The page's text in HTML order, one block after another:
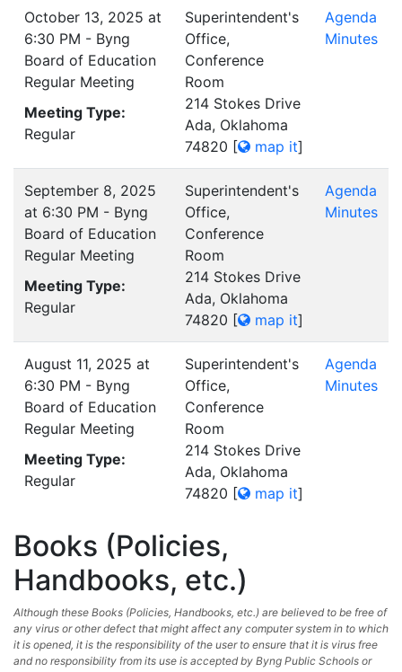
October 13, 2025 at
6:30 PM - Byng
Board of Education
Regular Meeting
Meeting Type:
Regular
Superintendent's
Office,
Conference
Room
214 Stokes Drive
Ada, Oklahoma
74820 [ map it]
Agenda
Minutes
September 8, 2025
at 6:30 PM - Byng
Board of Education
Regular Meeting
Meeting Type:
Regular
Superintendent's
Office,
Conference
Room
214 Stokes Drive
Ada, Oklahoma
74820 [ map it]
Agenda
Minutes
August 11, 2025 at
6:30 PM - Byng
Board of Education
Regular Meeting
Meeting Type:
Regular
Superintendent's
Office,
Conference
Room
214 Stokes Drive
Ada, Oklahoma
74820 [ map it]
Agenda
Minutes
Books (Policies,
Handbooks, etc.)
Although these Books (Policies, Handbooks, etc.) are believed to be free of
any virus or other defect that might affect any computer system in to which
it is opened, it is the responsibility of the user to ensure that it is virus free
and no responsibility from its use is accepted by Byng Public Schools or